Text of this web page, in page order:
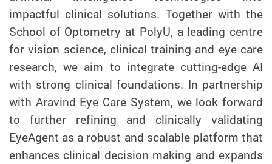
impactful clinical solutions. Together with the
School of Optometry at PolyU, a leading centre
for vision science, clinical training and eye care
research, we aim to integrate cutting-edge AI
with strong clinical foundations. In partnership
with Aravind Eye Care System, we look forward
to further refining and clinically validating
EyeAgent as a robust and scalable platform that
enhances clinical decision making and expands